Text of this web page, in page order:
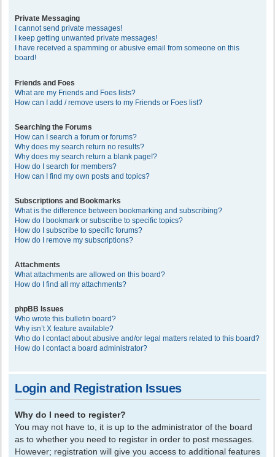
Private Messaging
I cannot send private messages!
I keep getting unwanted private messages!
I have received a spamming or abusive email from someone on this
board!
Friends and Foes
What are my Friends and Foes lists?
How can I add / remove users to my Friends or Foes list?
Searching the Forums
How can I search a forum or forums?
Why does my search return no results?
Why does my search return a blank page!?
How do I search for members?
How can I find my own posts and topics?
Subscriptions and Bookmarks
What is the difference between bookmarking and subscribing?
How do I bookmark or subscribe to specific topics?
How do I subscribe to specific forums?
How do I remove my subscriptions?
Attachments
What attachments are allowed on this board?
How do I find all my attachments?
phpBB Issues
Who wrote this bulletin board?
Why isn’t X feature available?
Who do I contact about abusive and/or legal matters related to this board?
How do I contact a board administrator?
Login and Registration Issues
Why do I need to register?
You may not have to, it is up to the administrator of the board
as to whether you need to register in order to post messages.
However; registration will give you access to additional features